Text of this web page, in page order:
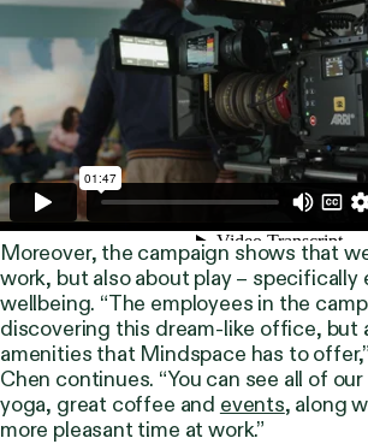
Moreover, the campaign shows that
work, but also about play – specifically
wellbeing. “The employees in the
discovering this dream-like office, but
amenities that Mindspace has to offer,”
Chen continues. “You can see all of
yoga, great coffee and events, along
more pleasant time at work.”